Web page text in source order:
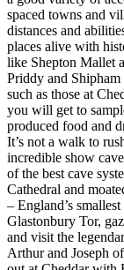
spaced towns and
distances and
places alive with
like Shepton Mallet
Priddy and
such as those at
you will get to
produced food and
It’s not a walk to
incredible show
of the best cave
Cathedral and
– England’s
Glastonbury Tor,
and visit the
Arthur and Joseph